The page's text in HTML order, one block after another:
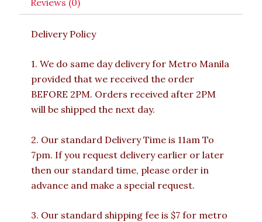
Delivery Policy
1. We do same day delivery for Metro Manila
provided that we received the order
BEFORE 2PM. Orders received after 2PM
will be shipped the next day.
2. Our standard Delivery Time is 11am To
7pm. If you request delivery earlier or later
then our standard time, please order in
advance and make a special request.
3. Our standard shipping fee is $7 for metro